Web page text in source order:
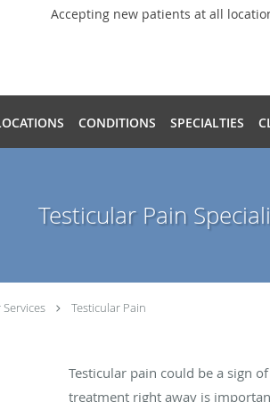
Accepting new patients at all
CONDITIONS SPECIALTIES
Testicular Pain
Testicular Pain
Testicular pain could be a sign
treatment right away is